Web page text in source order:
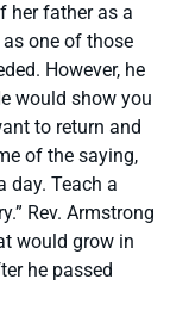
her father as a
one of those
However, he
would show you
to return and
of the saying,
day. Teach a
Rev. Armstrong
would grow in
he passed